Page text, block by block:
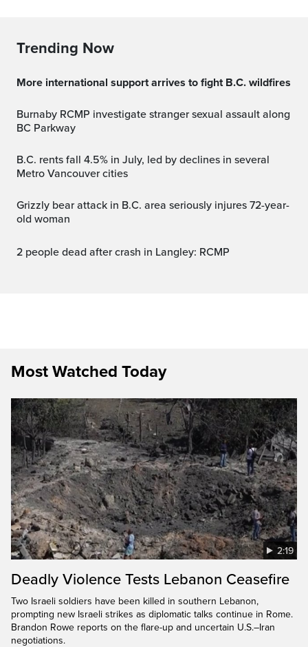
Trending Now
More international support arrives to fight B.C. wildfires
Burnaby RCMP investigate stranger sexual assault along
BC Parkway
B.C. rents fall 4.5% in July, led by declines in several
Metro Vancouver cities
Grizzly bear attack in B.C. area seriously injures 72-year-
old woman
2 people dead after crash in Langley: RCMP
Most Watched Today
2:19
Deadly Violence Tests Lebanon Ceasefire
Two Israeli soldiers have been killed in southern Lebanon,
prompting new Israeli strikes as diplomatic talks continue in Rome.
Brandon Rowe reports on the flare-up and uncertain U.S.–Iran
negotiations.